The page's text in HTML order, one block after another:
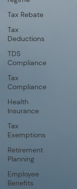
Tax Rebate
Tax
Deductions
TDS
Compliance
Tax
Compliance
Health
Insurance
Tax
Exemptions
Retirement
Planning
Employee
Benefits